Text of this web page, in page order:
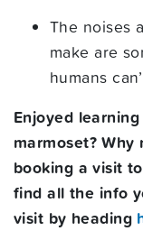
The noises
make are
humans
Enjoyed
marmoset?
booking a visit
find all the info
visit by heading